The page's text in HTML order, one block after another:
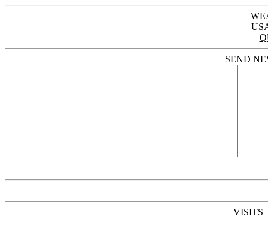
SEND
VISITS